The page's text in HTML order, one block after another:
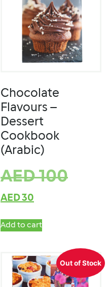
Chocolate
Flavours –
Dessert
Cookbook
(Arabic)
AED100
AED30
Add to cart
Out of Stock